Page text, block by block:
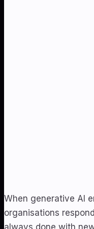
When generative AI
organisations
always done with